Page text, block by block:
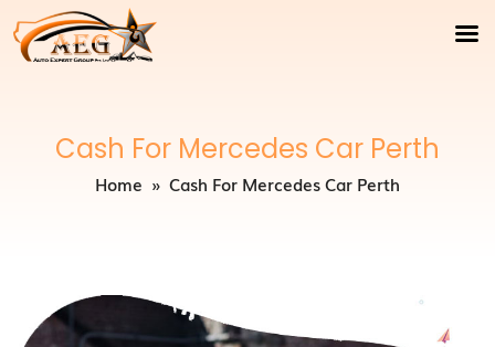
Cash For Mercedes Car Perth
Home » Cash For Mercedes Car Perth